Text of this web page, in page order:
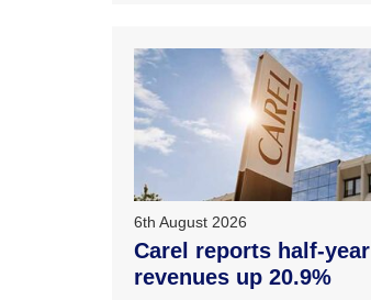
6th August 2026
Carel reports half-year
revenues up 20.9%